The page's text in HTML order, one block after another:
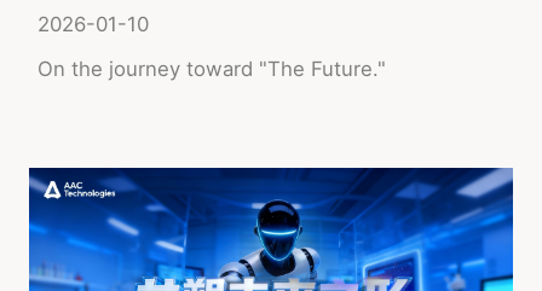
2026-01-10
On the journey toward "The Future."